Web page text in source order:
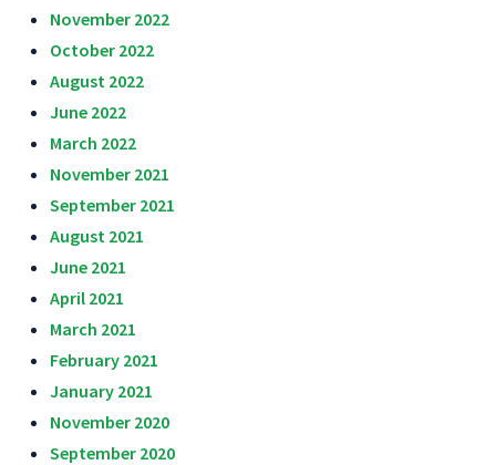
November 2022
October 2022
August 2022
June 2022
March 2022
November 2021
September 2021
August 2021
June 2021
April 2021
March 2021
February 2021
January 2021
November 2020
September 2020